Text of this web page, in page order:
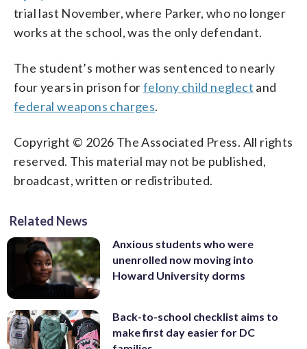
trial last November, where Parker, who no longer
works at the school, was the only defendant.
The student’s mother was sentenced to nearly
four years in prison forfelony child neglect and
federal weapons charges.
Copyright © 2026 The Associated Press. All rights
reserved. This material may not be published,
broadcast, written or redistributed.
Related News
Anxious students who were
unenrolled now moving into
Howard University dorms
Back-to-school checklist aims to
make first day easier for DC